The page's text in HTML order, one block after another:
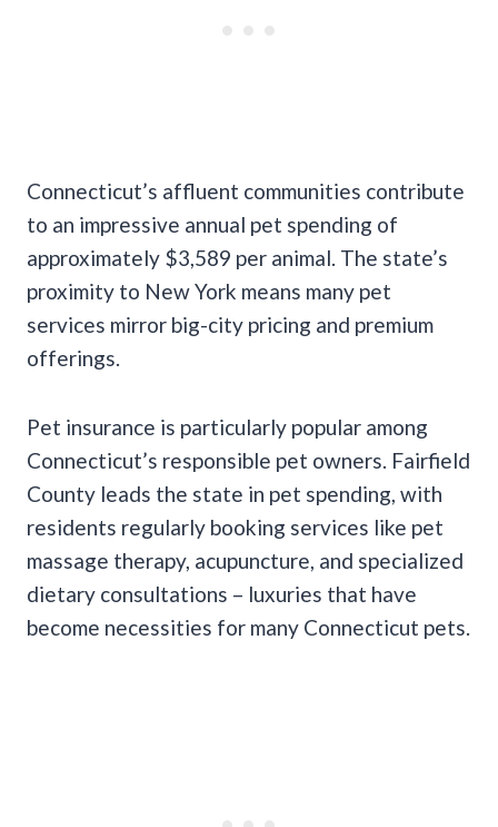
Connecticut’s affluent communities contribute
to an impressive annual pet spending of
approximately $3,589 per animal. The state’s
proximity to New York means many pet
services mirror big-city pricing and premium
offerings.
Pet insurance is particularly popular among
Connecticut’s responsible pet owners. Fairfield
County leads the state in pet spending, with
residents regularly booking services like pet
massage therapy, acupuncture, and specialized
dietary consultations – luxuries that have
become necessities for many Connecticut pets.